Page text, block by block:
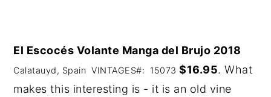
El Escocés Volante Manga del Brujo 2018
Calatauyd, Spain VINTAGES#: 15073 $16.95. What
makes this interesting is - it is an old vine